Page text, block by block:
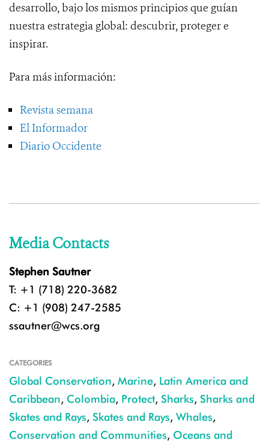
desarrollo, bajo los mismos principios que guían
nuestra estrategia global: descubrir, proteger e
inspirar.
Para más información:
Revista semana
El Informador
Diario Occidente
Media Contacts
Stephen Sautner
T: +1 (718) 220-3682
C: +1 (908) 247-2585
ssautner@wcs.org
CATEGORIES
Global Conservation, Marine, Latin America and
Caribbean, Colombia, Protect, Sharks, Sharks and
Skates and Rays, Skates and Rays, Whales,
Conservation and Communities, Oceans and